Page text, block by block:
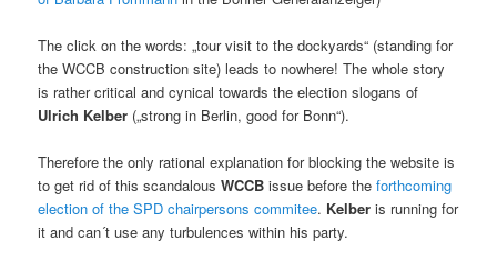
The click on the words: „tour visit to the dockyards“ (standing for
the WCCB construction site) leads to nowhere! The whole story
is rather critical and cynical towards the election slogans of
Ulrich Kelber („strong in Berlin, good for Bonn“).
Therefore the only rational explanation for blocking the website is
to get rid of this scandalous WCCB issue before the forthcoming
election of the SPD chairpersons commitee. Kelber is running for
it and can´t use any turbulences within his party.